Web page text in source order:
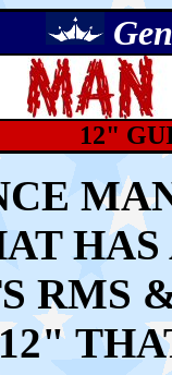
12"
RMS